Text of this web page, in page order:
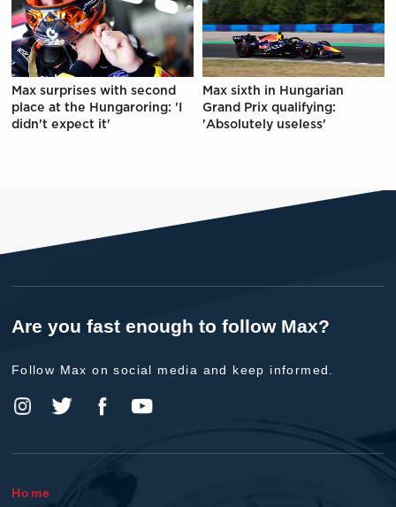
Max surprises with second
place at the Hungaroring: 'I
didn't expect it'
Max sixth in Hungarian
Grand Prix qualifying:
'Absolutely useless'
Are you fast enough to follow Max?
Follow Max on social media and keep informed.
Home